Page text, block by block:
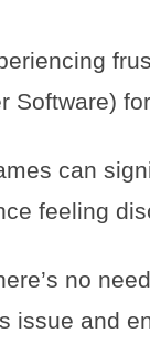
Software)
can
feeling
no
issue and